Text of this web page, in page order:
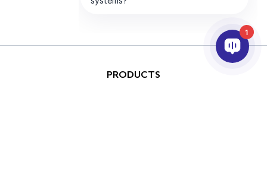
PRODUCTS
1